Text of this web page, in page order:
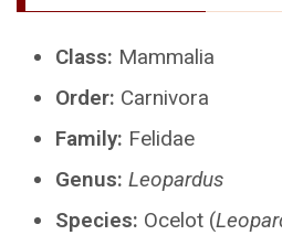
Class: Mammalia
Order: Carnivora
Family: Felidae
Genus: Leopardus
Species: Ocelot (